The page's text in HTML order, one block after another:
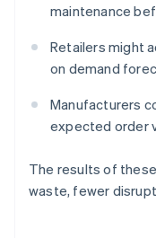
maintenance
Retailers might
on demand
Manufacturers
expected order
The results of
waste, fewer